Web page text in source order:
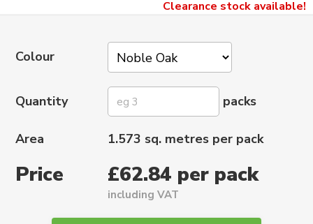
Clearance stock available!
Colour
Quantity packs
Area 1.573 sq. metres per pack
Price £62.84 per pack
including VAT